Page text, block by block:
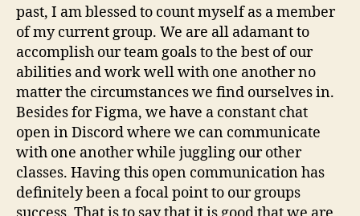
past, I am blessed to count myself as a member
of my current group. We are all adamant to
accomplish our team goals to the best of our
abilities and work well with one another no
matter the circumstances we find ourselves in.
Besides for Figma, we have a constant chat
open in Discord where we can communicate
with one another while juggling our other
classes. Having this open communication has
definitely been a focal point to our groups